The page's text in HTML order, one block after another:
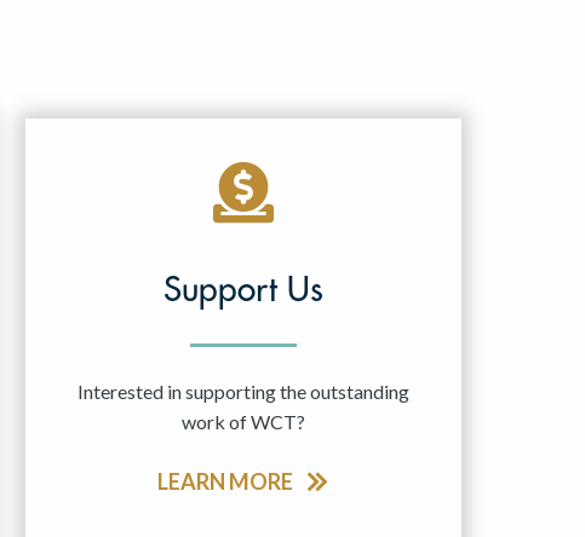
Support Us
Interested in supporting the outstanding
work of WCT?
LEARN MORE